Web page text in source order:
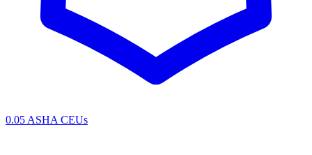
0.05 ASHA CEUs